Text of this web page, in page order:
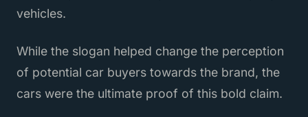
vehicles.
While the slogan helped change the perception
of potential car buyers towards the brand, the
cars were the ultimate proof of this bold claim.